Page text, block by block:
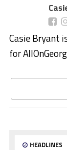
Casie Bryant
for
HEADLINES